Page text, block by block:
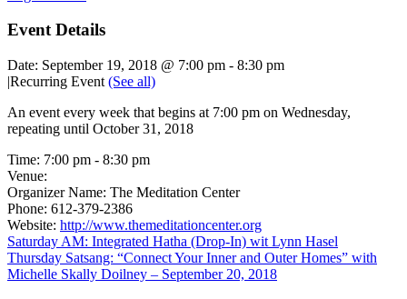
Event Details
Date: September 19, 2018 @ 7:00 pm - 8:30 pm
|Recurring Event (See all)
An event every week that begins at 7:00 pm on Wednesday,
repeating until October 31, 2018
Time: 7:00 pm - 8:30 pm
Venue:
Organizer Name: The Meditation Center
Phone: 612-379-2386
Website: http://www.themeditationcenter.org
Saturday AM: Integrated Hatha (Drop-In) wit Lynn Hasel
Thursday Satsang: “Connect Your Inner and Outer Homes” with
Michelle Skally Doilney – September 20, 2018